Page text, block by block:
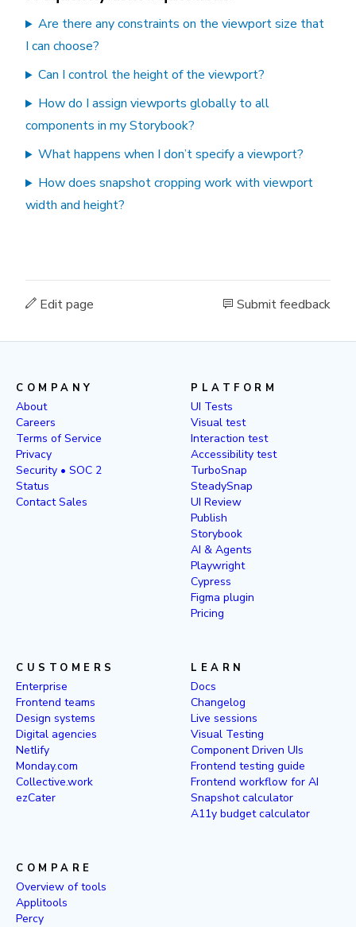
Are there any constraints on the viewport size that
I can choose?
Can I control the height of the viewport?
How do I assign viewports globally to all
components in my Storybook?
What happens when I don’t specify a viewport?
How does snapshot cropping work with viewport
width and height?
Edit page Submit feedback
COMPANY
About
Careers
Terms of Service
Privacy
Security • SOC 2
Status
Contact Sales
PLATFORM
UI Tests
Visual test
Interaction test
Accessibility test
TurboSnap
SteadySnap
UI Review
Publish
Storybook
AI & Agents
Playwright
Cypress
Figma plugin
Pricing
CUSTOMERS
Enterprise
Frontend teams
Design systems
Digital agencies
Netlify
Monday.com
Collective.work
ezCater
LEARN
Docs
Changelog
Live sessions
Visual Testing
Component Driven UIs
Frontend testing guide
Frontend workflow for AI
Snapshot calculator
A11y budget calculator
COMPARE
Overview of tools
Applitools
Percy